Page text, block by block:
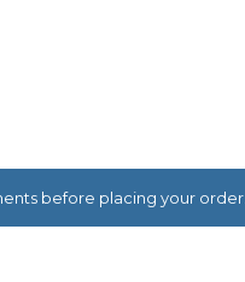
before placing your order.